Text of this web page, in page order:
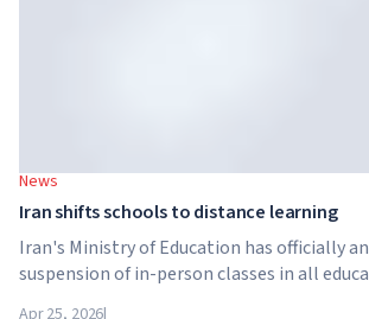
News
Iran shifts schools to distance learning
Iran's Ministry of Education has officially
suspension of in-person classes in all
Apr 25, 2026|